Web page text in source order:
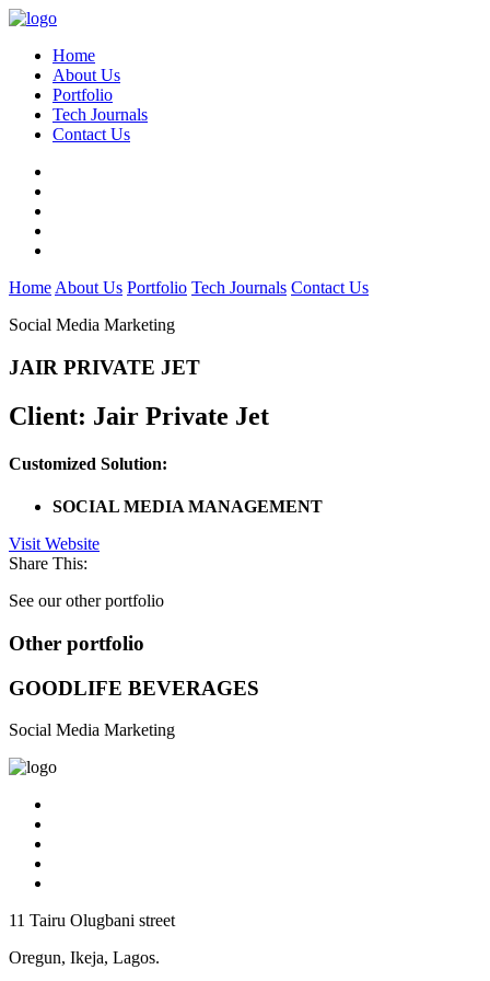
Home
About Us
Portfolio
Tech Journals
Contact Us
Home About Us Portfolio Tech Journals Contact Us
Social Media Marketing
JAIR PRIVATE JET
Client: Jair Private Jet
Customized Solution:
SOCIAL MEDIA MANAGEMENT
Visit Website
Share This:
See our other portfolio
Other portfolio
GOODLIFE BEVERAGES
Social Media Marketing
11 Tairu Olugbani street
Oregun, Ikeja, Lagos.